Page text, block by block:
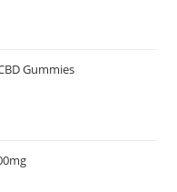
Gummies